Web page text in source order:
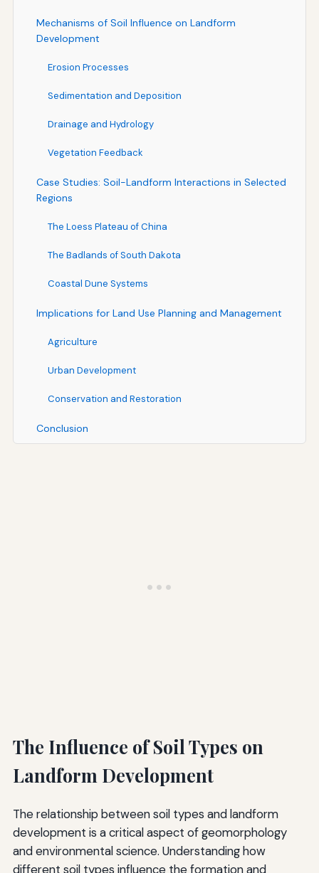
Mechanisms of Soil Influence on Landform
Development
Erosion Processes
Sedimentation and Deposition
Drainage and Hydrology
Vegetation Feedback
Case Studies: Soil-Landform Interactions in Selected
Regions
The Loess Plateau of China
The Badlands of South Dakota
Coastal Dune Systems
Implications for Land Use Planning and Management
Agriculture
Urban Development
Conservation and Restoration
Conclusion
The Influence of Soil Types on
Landform Development
The relationship between soil types and landform
development is a critical aspect of geomorphology
and environmental science. Understanding how
different soil types influence the formation and